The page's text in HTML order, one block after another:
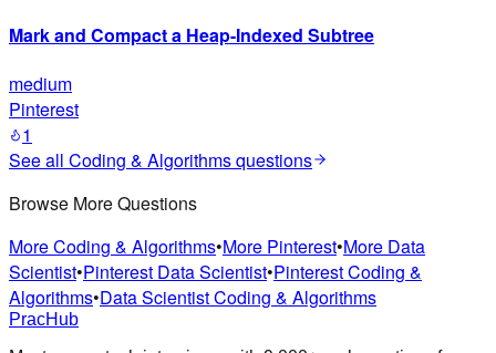
Mark and Compact a Heap-Indexed Subtree
medium
Pinterest
1
See all Coding & Algorithmsquestions
Browse More Questions
More Coding & Algorithms•More Pinterest•More Data
Scientist•Pinterest Data Scientist•Pinterest Coding &
Algorithms•Data Scientist Coding & Algorithms
PracHub